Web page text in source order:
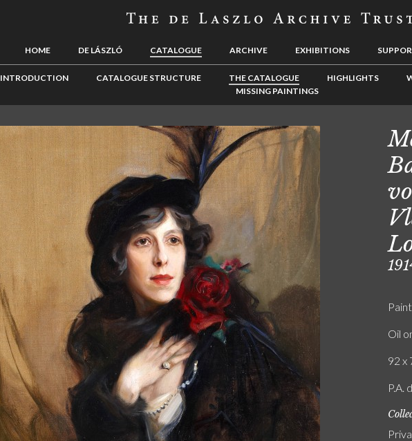
HOME DE LÁSZLÓ CATALOGUE ARCHIVE EXHIBITIONS
INTRODUCTION CATALOGUE STRUCTURE THE CATALOGUE HIGHLIGHTS
MISSING PAINTINGS
Oil
92 x
P.A.